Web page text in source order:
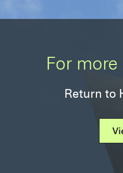
For
Return to